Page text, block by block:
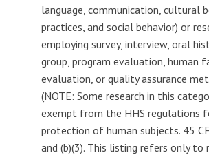
language, communication, cultural
practices, and social behavior) or
employing survey, interview, oral
group, program evaluation, human
evaluation, or quality assurance
(NOTE: Some research in this
exempt from the HHS regulations
protection of human subjects. 45
and (b)(3). This listing refers only to